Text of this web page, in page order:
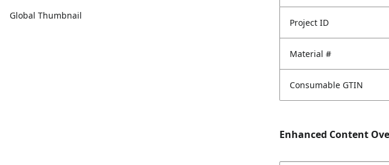
Global Thumbnail
Project ID
Material #
Consumable GTIN
Enhanced Content